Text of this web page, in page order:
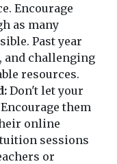
Encourage
as many
Past year
and challenging
resources.
Don't let your
them
online
sessions
or